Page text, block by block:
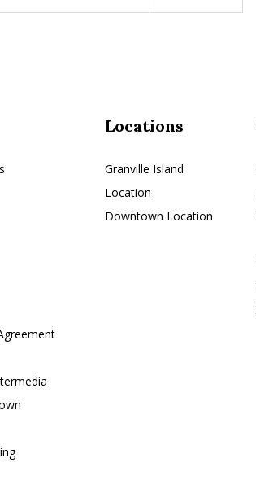
Locations
Granville Island
Location
Downtown Location